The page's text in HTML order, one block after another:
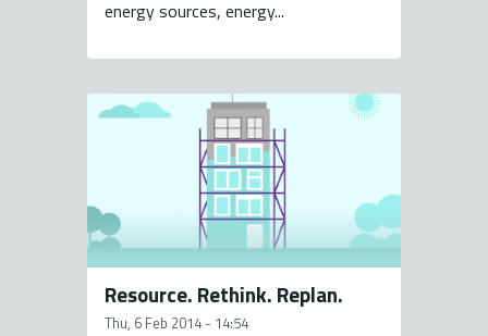
energy sources, energy...
Resource. Rethink. Replan.
Thu, 6 Feb 2014 - 14:54